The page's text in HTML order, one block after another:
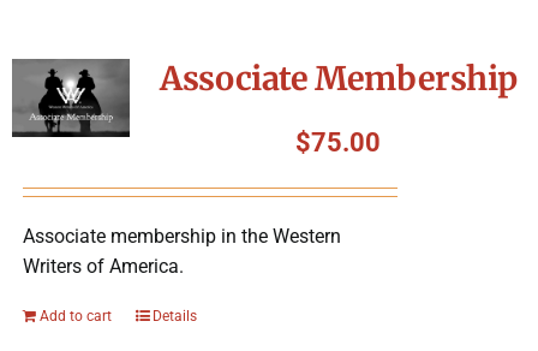
Associate Membership
$75.00
Associate membership in the Western
Writers of America.
Add to cart Details